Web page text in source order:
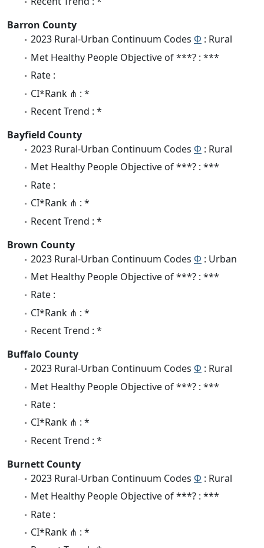
Barron County
2023 Rural-Urban Continuum Codes Φ : Rural
Met Healthy People Objective of ***? : ***
Rate :
CI*Rank ⋔ : *
Recent Trend : *
Bayfield County
2023 Rural-Urban Continuum Codes Φ : Rural
Met Healthy People Objective of ***? : ***
Rate :
CI*Rank ⋔ : *
Recent Trend : *
Brown County
2023 Rural-Urban Continuum Codes Φ : Urban
Met Healthy People Objective of ***? : ***
Rate :
CI*Rank ⋔ : *
Recent Trend : *
Buffalo County
2023 Rural-Urban Continuum Codes Φ : Rural
Met Healthy People Objective of ***? : ***
Rate :
CI*Rank ⋔ : *
Recent Trend : *
Burnett County
2023 Rural-Urban Continuum Codes Φ : Rural
Met Healthy People Objective of ***? : ***
Rate :
CI*Rank ⋔ : *